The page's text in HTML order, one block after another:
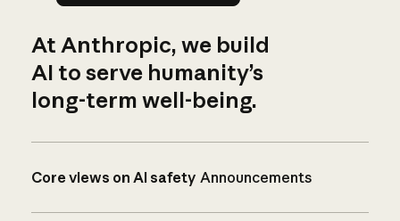
At Anthropic, we build
AI to serve humanity’s
long-term well-being.
Core views on AI safety Announcements